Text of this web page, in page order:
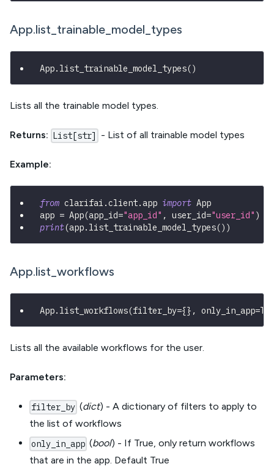
App.list_trainable_model_types
App. list_trainable_model_types()
Lists all the trainable model types.
Returns: List[str] - List of all trainable model types
Example:
from clarifai .client.app import App
app = App(app_id="app_id" , user_id="user_id" )
print(app. list_trainable_model_types() )
App.list_workflows
App. list_workflows(filter_by={} , only_in_app=
Lists all the available workflows for the user.
Parameters:
filter_by (dict) - A dictionary of filters to apply to
the list of workflows
only_in_app (bool) - If True, only return workflows
that are in the app. Default True